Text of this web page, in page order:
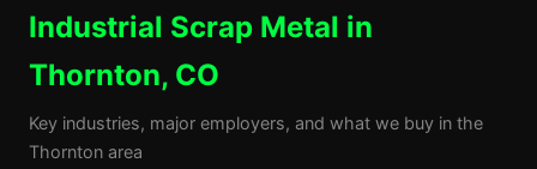
Industrial Scrap Metal in
Thornton, CO
Key industries, major employers, and what we buy in the
Thornton area